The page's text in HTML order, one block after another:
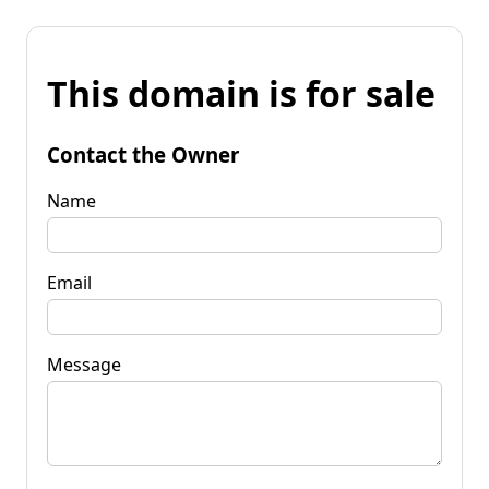
This domain is for sale
Contact the Owner
Name
Email
Message